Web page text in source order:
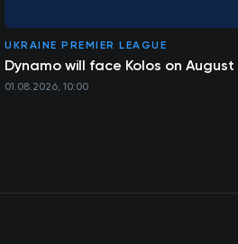
UKRAINE PREMIER LEAGUE
Dynamo will face Kolos on August
01.08.2026, 10:00